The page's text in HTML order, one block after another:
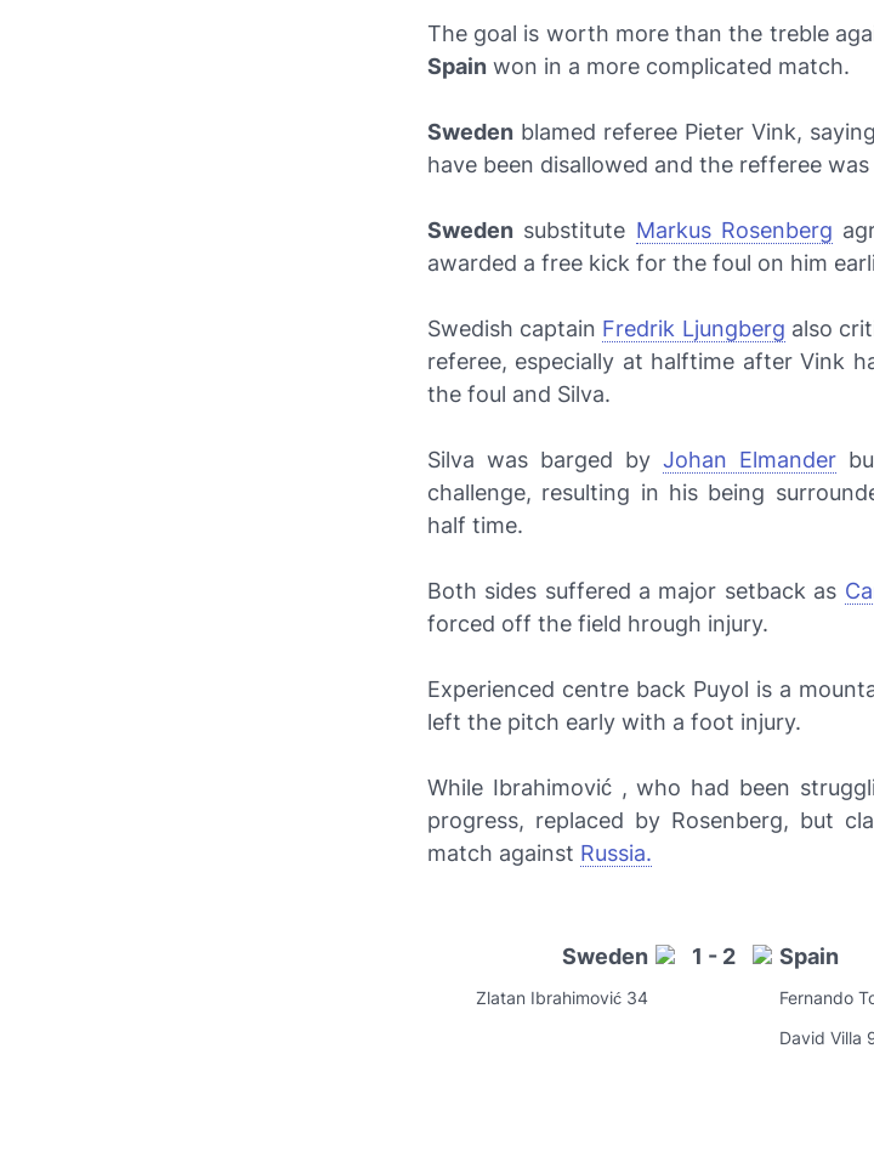
The goal is worth more than the treble
Spain won in a more complicated match.
Sweden blamed referee Pieter Vink,
have been disallowed and the refferee was
Sweden substitute Markus Rosenberg
awarded a free kick for the foul on him
Swedish captain Fredrik Ljungberg also
referee, especially at halftime after Vink
the foul and Silva.
Silva was barged byJohan Elmander
challenge, resulting in his being
half time.
Both sides suffered a major setback as
forced off the field hrough injury.
Experienced centre back Puyol is a
left the pitch early with a foot injury.
While Ibrahimović , who had been
progress, replaced by Rosenberg, but
match against Russia.
Sweden 1 - 2 Spain
Zlatan Ibrahimović 34
Fernando
David Villa